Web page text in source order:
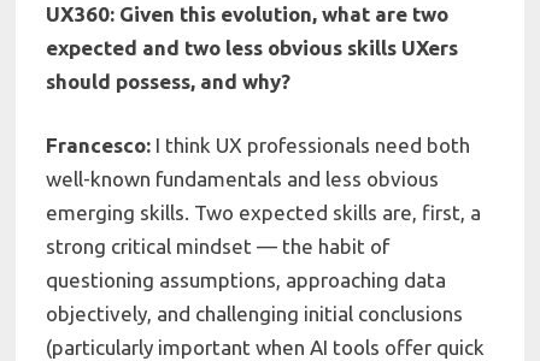
UX360: Given this evolution, what are two
expected and two less obvious skills UXers
should possess, and why?
Francesco: I think UX professionals need both
well-known fundamentals and less obvious
emerging skills. Two expected skills are, first, a
strong critical mindset — the habit of
questioning assumptions, approaching data
objectively, and challenging initial conclusions
(particularly important when AI tools offer quick